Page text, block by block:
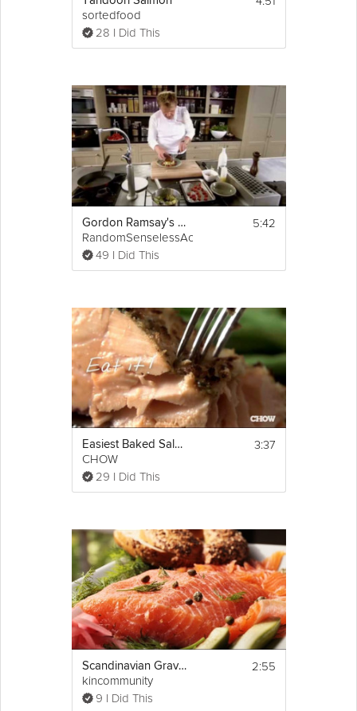
sortedfood
28 I Did This
Gordon Ramsay's Crispy Salmon
RandomSenselessActs
49 I Did This
5:42
Easiest Baked Salmon
CHOW
29 I Did This
3:37
Scandinavian Gravlax (Salmon)
kincommunity
9 I Did This
2:55